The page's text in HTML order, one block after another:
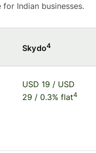
Indian businesses.
Skydo4
USD 19 / USD
29 / 0.3% flat4